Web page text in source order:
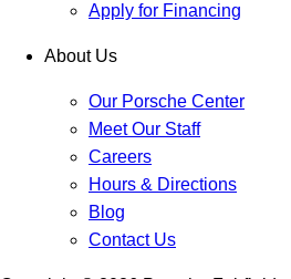
Apply for Financing
About Us
Our Porsche Center
Meet Our Staff
Careers
Hours & Directions
Blog
Contact Us